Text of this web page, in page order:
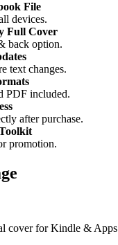
File
devices.
Full Cover
back option.
text changes.
PDF included.
after purchase.
promotion.
cover for Kindle & Apps